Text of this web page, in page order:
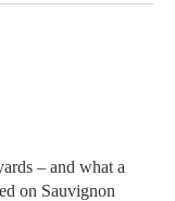
– and what a
on Sauvignon